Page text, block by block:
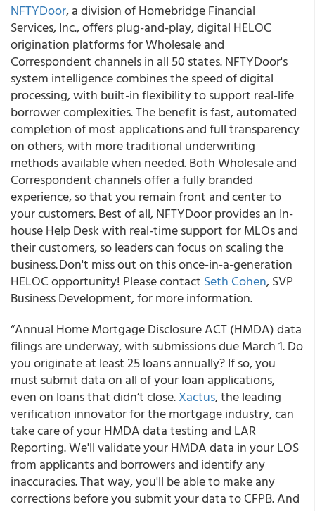
NFTYDoor, a division of Homebridge Financial
Services, Inc., offers plug-and-play, digital HELOC
origination platforms for Wholesale and
Correspondent channels in all 50 states. NFTYDoor's
system intelligence combines the speed of digital
processing, with built-in flexibility to support real-life
borrower complexities. The benefit is fast, automated
completion of most applications and full transparency
on others, with more traditional underwriting
methods available when needed. Both Wholesale and
Correspondent channels offer a fully branded
experience, so that you remain front and center to
your customers. Best of all, NFTYDoor provides an In-
house Help Desk with real-time support for MLOs and
their customers, so leaders can focus on scaling the
business. Don't miss out on this once-in-a-generation
HELOC opportunity! Please contact Seth Cohen, SVP
Business Development, for more information.
“Annual Home Mortgage Disclosure ACT (HMDA) data
filings are underway, with submissions due March 1. Do
you originate at least 25 loans annually? If so, you
must submit data on all of your loan applications,
even on loans that didn’t close.Xactus, the leading
verification innovator for the mortgage industry, can
take care of your HMDA data testing and LAR
Reporting. We'll validate your HMDA data in your LOS
from applicants and borrowers and identify any
inaccuracies. That way, you'll be able to make any
corrections before you submit your data to CFPB. And